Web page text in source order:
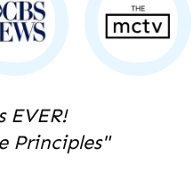
EVER!
Principles"